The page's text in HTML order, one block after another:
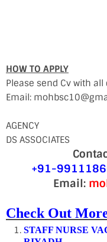
HOW TO APPLY
Please send Cv with
Email:
AGENCY
DS ASSOCIATES
+91-
Email:
Check Out
STAFF NURSE